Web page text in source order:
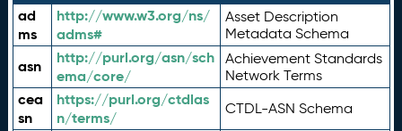
ad
ms
http://www.w3.org/ns/
adms#
Asset Description
Metadata Schema
asn
http://purl.org/asn/sch
ema/core/
Achievement Standards
Network Terms
cea
sn
https://purl.org/ctdlas
n/terms/
CTDL-ASN Schema